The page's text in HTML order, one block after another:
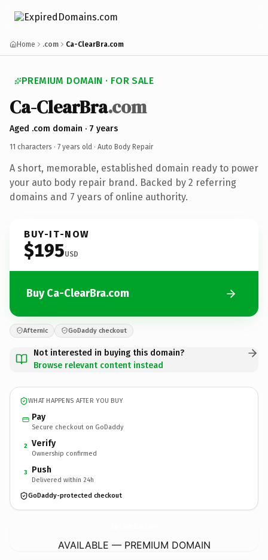
Home .com Ca-ClearBra.com
PREMIUM DOMAIN · FOR SALE
Ca-ClearBra.com
Aged .com domain · 7 years
11 characters · 7 years old · Auto Body Repair
A short, memorable, established domain ready to power
your auto body repair brand. Backed by 2 referring
domains and 7 years of online authority.
BUY-IT-NOW
$195USD
Buy Ca-ClearBra.com
Afternic GoDaddy checkout
Not interested in buying this domain?
Browse relevant content instead
WHAT HAPPENS AFTER YOU BUY
Pay
Secure checkout on GoDaddy
2 Verify
Ownership confirmed
3 Push
Delivered within 24h
GoDaddy-protected checkout
AVAILABLE — PREMIUM DOMAIN